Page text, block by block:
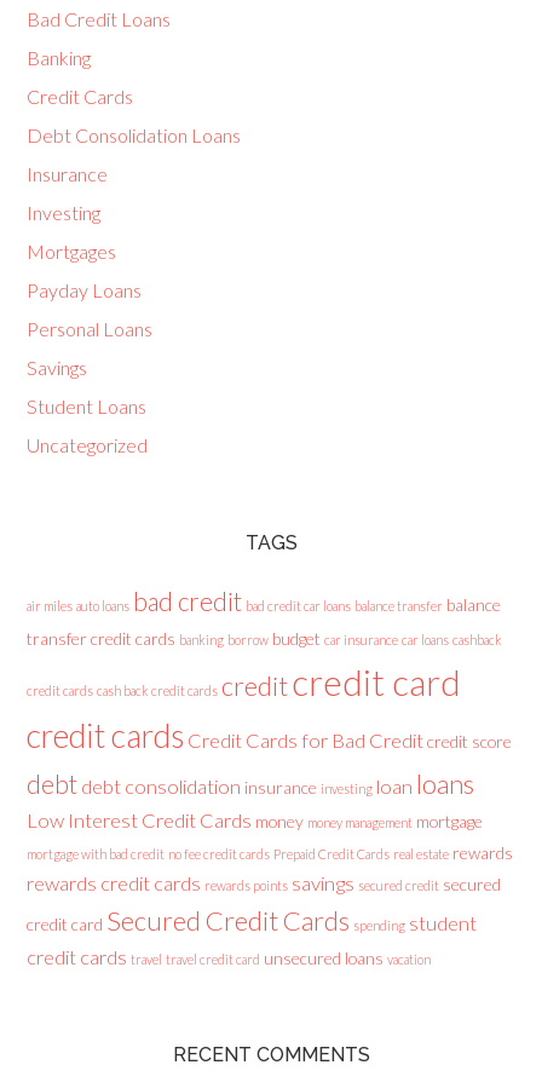
Bad Credit Loans
Banking
Credit Cards
Debt Consolidation Loans
Insurance
Investing
Mortgages
Payday Loans
Personal Loans
Savings
Student Loans
Uncategorized
TAGS
air miles auto loans bad credit bad credit car loans balance transfer balance
transfer credit cards banking borrow budget car insurance car loans cashback
credit cards cash back credit cards creditcredit card
credit cards Credit Cards for Bad Creditcredit score
debt debt consolidation insurance investing loan loans
Low Interest Credit Cards money money management mortgage
mortgage with bad credit no fee credit cards Prepaid Credit Cards real estate rewards
rewards credit cards rewards points savings secured credit secured
credit card Secured Credit Cards spending student
credit cards travel travel credit card unsecured loans vacation
RECENT COMMENTS